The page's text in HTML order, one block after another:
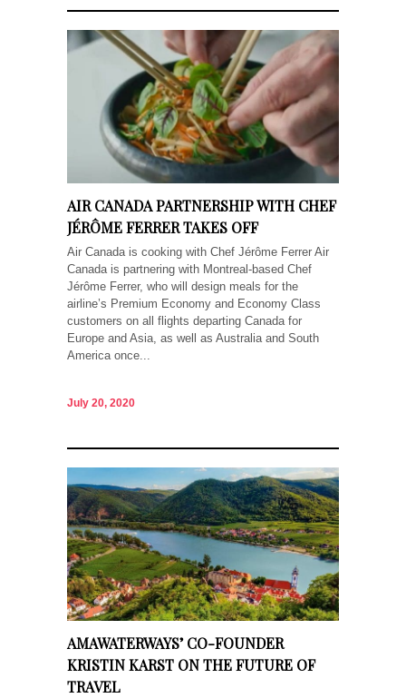
AIR CANADA PARTNERSHIP WITH CHEF
JÉRÔME FERRER TAKES OFF
Air Canada is cooking with Chef Jérôme Ferrer Air
Canada is partnering with Montreal-based Chef
Jérôme Ferrer, who will design meals for the
airline’s Premium Economy and Economy Class
customers on all flights departing Canada for
Europe and Asia, as well as Australia and South
America once...
July 20, 2020
AMAWATERWAYS’ CO-FOUNDER
KRISTIN KARST ON THE FUTURE OF
TRAVEL